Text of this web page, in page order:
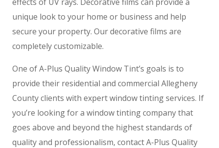
unique look to your home or business and help
secure your property. Our decorative films are
completely customizable.
One of A-Plus Quality Window Tint’s goals is to
provide their residential and commercial Allegheny
County clients with expert window tinting services. If
you’re looking for a window tinting company that
goes above and beyond the highest standards of
quality and professionalism, contact A-Plus Quality